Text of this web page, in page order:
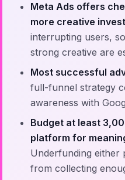
Meta Ads offers
more creative
interrupting users,
strong creative are
Most successful
full-funnel strategy
awareness with
Budget at least
platform for
Underfunding either
from collecting